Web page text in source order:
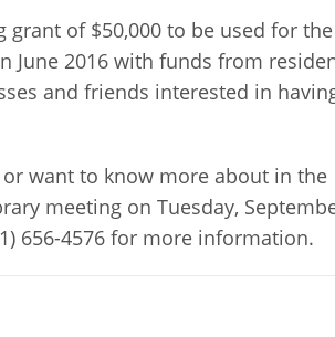
grant of $50,000 to be used for the
June 2016 with funds from
and friends interested in
want to know more about in the
meeting on Tuesday,
656-4576 for more information.